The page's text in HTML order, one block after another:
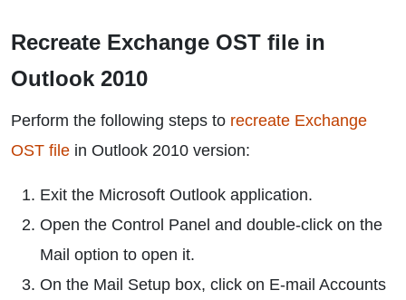
Recreate Exchange OST file in
Outlook 2010
Perform the following steps to recreate Exchange
OST file in Outlook 2010 version:
Exit the Microsoft Outlook application.
Open the Control Panel and double-click on the
Mail option to open it.
On the Mail Setup box, click on E-mail Accounts